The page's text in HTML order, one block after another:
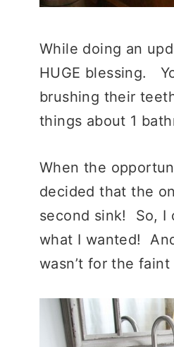
While doing an
HUGE blessing.
brushing their
things about 1
When the
decided that the
second sink! So, I
what I wanted!
wasn’t for the